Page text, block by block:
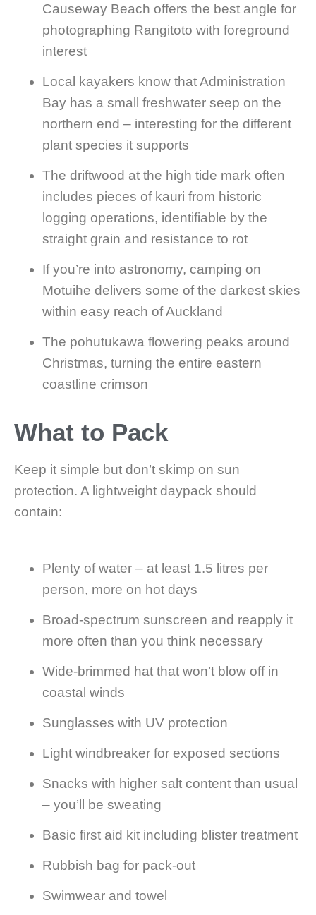
Causeway Beach offers the best angle for
photographing Rangitoto with foreground
interest
Local kayakers know that Administration
Bay has a small freshwater seep on the
northern end – interesting for the different
plant species it supports
The driftwood at the high tide mark often
includes pieces of kauri from historic
logging operations, identifiable by the
straight grain and resistance to rot
If you’re into astronomy, camping on
Motuihe delivers some of the darkest skies
within easy reach of Auckland
The pohutukawa flowering peaks around
Christmas, turning the entire eastern
coastline crimson
What to Pack
Keep it simple but don’t skimp on sun
protection. A lightweight daypack should
contain:
Plenty of water – at least 1.5 litres per
person, more on hot days
Broad-spectrum sunscreen and reapply it
more often than you think necessary
Wide-brimmed hat that won’t blow off in
coastal winds
Sunglasses with UV protection
Light windbreaker for exposed sections
Snacks with higher salt content than usual
– you’ll be sweating
Basic first aid kit including blister treatment
Rubbish bag for pack-out
Swimwear and towel